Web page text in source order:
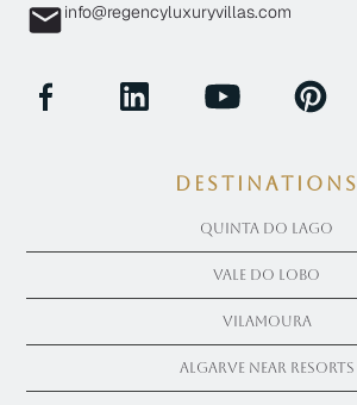
info@regencyluxuryvillas.com
Destinations
Quinta Do Lago
Vale Do Lobo
Vilamoura
Algarve near Resorts